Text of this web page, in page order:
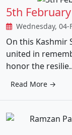
5th
Wednesday, 04-
On this Kashmir
united in
honor the
Read More →